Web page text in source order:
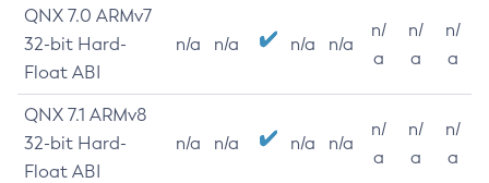
QNX 7.0 ARMv7
32-bit Hard-
Float ABI
n/a n/a n/a n/a
n/
a
n/
a
n/
a
QNX 7.1 ARMv8
32-bit Hard-
Float ABI
n/a n/a n/a n/a
n/
a
n/
a
n/
a